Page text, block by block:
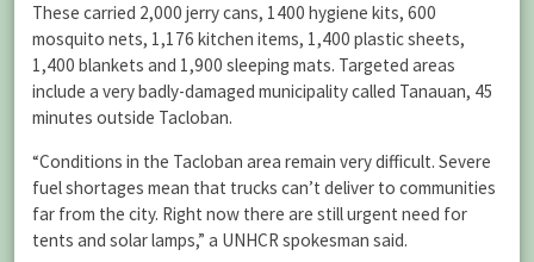
These carried 2,000 jerry cans, 1400 hygiene kits, 600
mosquito nets, 1,176 kitchen items, 1,400 plastic sheets,
1,400 blankets and 1,900 sleeping mats. Targeted areas
include a very badly-damaged municipality called Tanauan, 45
minutes outside Tacloban.
“Conditions in the Tacloban area remain very difficult. Severe
fuel shortages mean that trucks can’t deliver to communities
far from the city. Right now there are still urgent need for
tents and solar lamps,” a UNHCR spokesman said.